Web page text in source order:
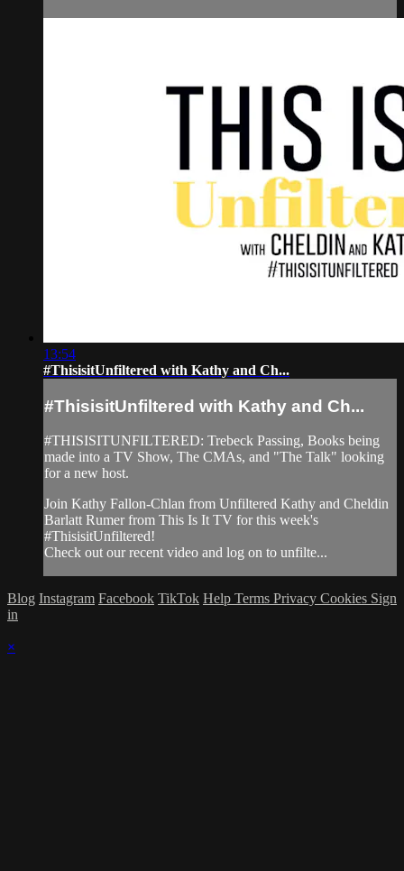
13:54
#ThisisitUnfiltered with Kathy and Ch...
#ThisisitUnfiltered with Kathy and Ch...
#THISISITUNFILTERED: Trebeck Passing, Books being
made into a TV Show, The CMAs, and "The Talk" looking
for a new host.
Join Kathy Fallon-Chlan from Unfiltered Kathy and Cheldin
Barlatt Rumer from This Is It TV for this week's
#ThisisitUnfiltered!
Check out our recent video and log on to unfilte...
Blog Instagram Facebook TikTok Help Terms Privacy Cookies Sign
in
×